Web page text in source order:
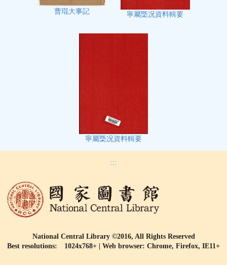
曹琨大事記 寧屬㮣况資料輯要
寧屬㮣况資料輯要
:::
National Central Library ©2016, All Rights Reserved
Best resolutions: 1024x768+ | Web browser: Chrome, Firefox, IE11+